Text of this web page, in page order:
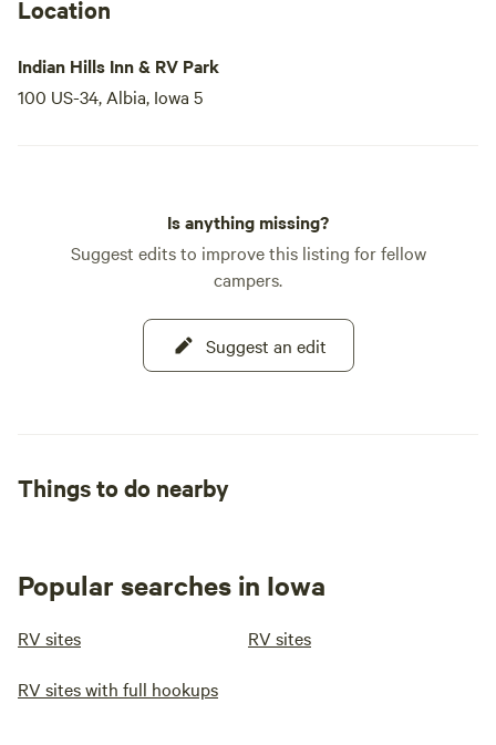
Location
Indian Hills Inn & RV Park
100 US-34, Albia, Iowa 5
Is anything missing?
Suggest edits to improve this listing for fellow
campers.
Suggest an edit
Things to do nearby
Popular searches in Iowa
RV sites RV sites
RV sites with full hookups